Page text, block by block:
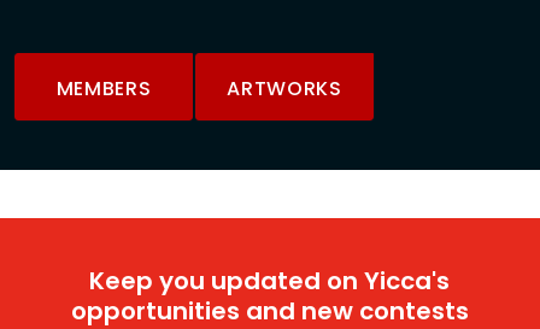
MEMBERS ARTWORKS
Keep you updated on Yicca's
opportunities and new contests